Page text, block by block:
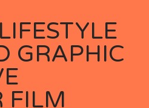
GRAPHIC
FILM